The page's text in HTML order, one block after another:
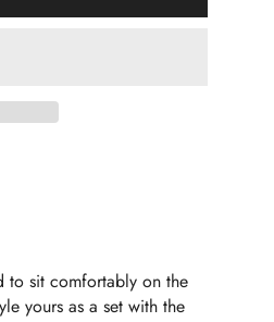
to sit comfortably on the
yours as a set with the